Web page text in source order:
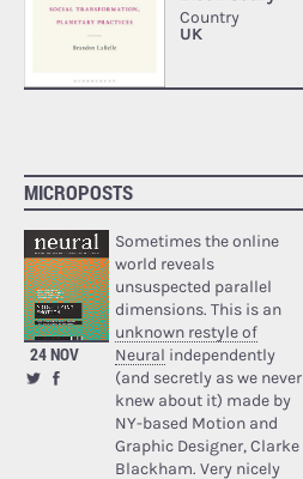
MICROPOSTS
24 NOV
Sometimes the online
world reveals
unsuspected parallel
dimensions. This is an
unknown restyle of
Neural independently
(and secretly as we never
knew about it) made by
NY-based Motion and
Graphic Designer, Clarke
Blackham. Very nicely